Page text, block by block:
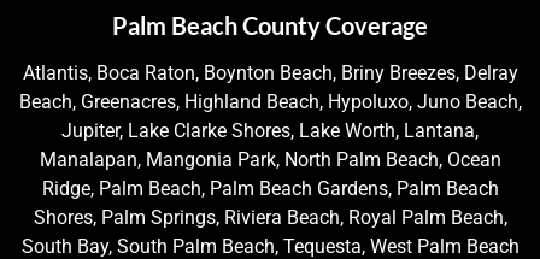
Palm Beach County Coverage
Atlantis, Boca Raton, Boynton Beach, Briny Breezes, Delray
Beach, Greenacres, Highland Beach, Hypoluxo, Juno Beach,
Jupiter, Lake Clarke Shores, Lake Worth, Lantana,
Manalapan, Mangonia Park, North Palm Beach, Ocean
Ridge, Palm Beach, Palm Beach Gardens, Palm Beach
Shores, Palm Springs, Riviera Beach, Royal Palm Beach,
South Bay, South Palm Beach, Tequesta, West Palm Beach